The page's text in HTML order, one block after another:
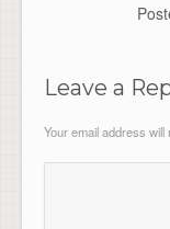
Leave a
Your email address will